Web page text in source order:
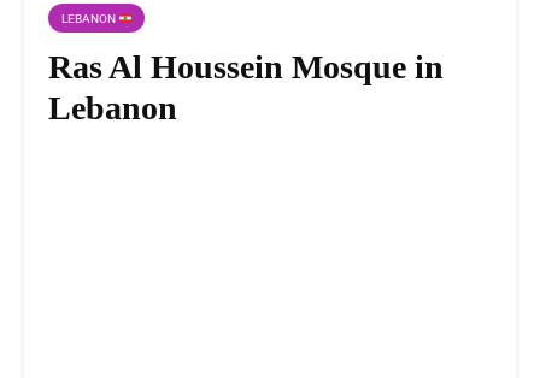
LEBANON
Ras Al Houssein Mosque in
Lebanon